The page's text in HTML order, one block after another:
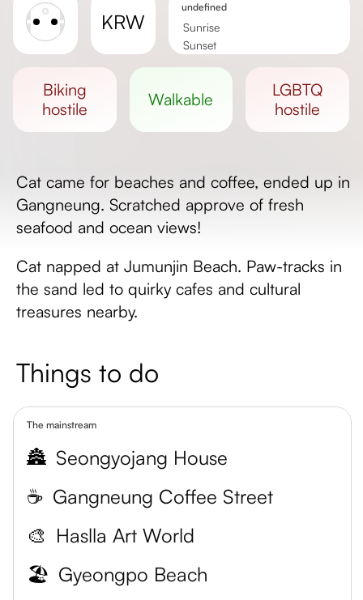
KRW
undefined
Sunrise
Sunset
biking
hostile
walkable
LGBTQ
hostile
Cat came for beaches and coffee, ended up in
Gangneung. Scratched approve of fresh
seafood and ocean views!
Cat napped at Jumunjin Beach. Paw-tracks in
the sand led to quirky cafes and cultural
treasures nearby.
Things to do
The mainstream
🏯 Seongyojang House
☕ Gangneung Coffee Street
🎨 Haslla Art World
🏖️ Gyeongpo Beach